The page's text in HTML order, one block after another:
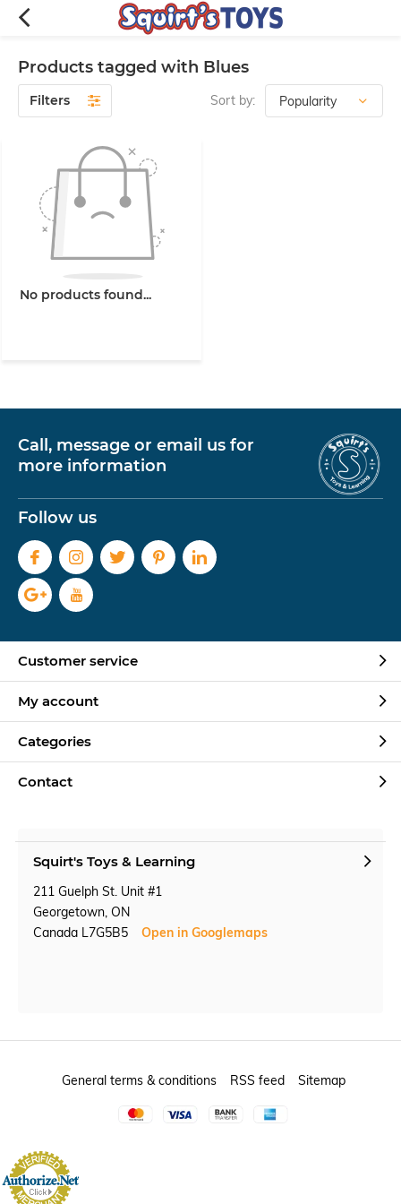
Products tagged with Blues
Filters Sort by:
No products found...
Call, message or email us for
more information
Follow us
Customer service
My account
Categories
Contact
Squirt's Toys & Learning
211 Guelph St. Unit #1
Georgetown, ON
Canada L7G5B5
Open in Googlemaps
General terms & conditions RSS feed Sitemap